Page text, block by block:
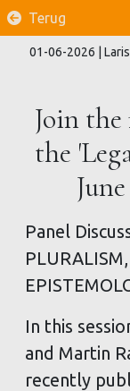
Terug
01-06-2026 |
Join the
the
Panel
In this
and Martin
recently